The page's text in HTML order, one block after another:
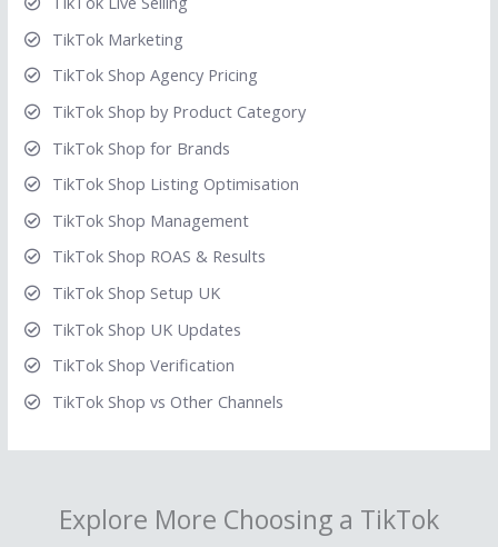
TikTok Marketing
TikTok Shop Agency Pricing
TikTok Shop by Product Category
TikTok Shop for Brands
TikTok Shop Listing Optimisation
TikTok Shop Management
TikTok Shop ROAS & Results
TikTok Shop Setup UK
TikTok Shop UK Updates
TikTok Shop Verification
TikTok Shop vs Other Channels
Explore More Choosing a TikTok